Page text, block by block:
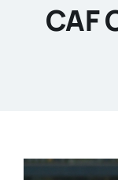
FootballCAF